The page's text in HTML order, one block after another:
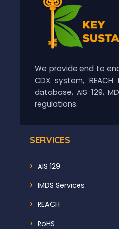
We provide end to
CDX system, REACH
database, AIS-129,
regulations.
SERVICES
AIS 129
IMDS Services
REACH
RoHS